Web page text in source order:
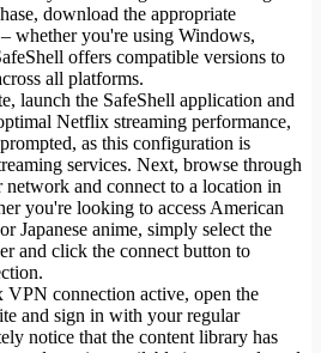
download the appropriate
whether you're using Windows,
offers compatible versions to
all platforms.
launch the SafeShell application and
Netflix streaming performance,
as this configuration is
services. Next, browse through
network and connect to a location in
you're looking to access American
Japanese anime, simply select the
and click the connect button to
connection active, open the
and sign in with your regular
notice that the content library has